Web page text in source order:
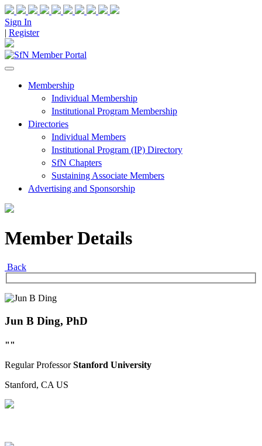
Sign In
| Register
Membership
Individual Membership
Institutional Program Membership
Directories
Individual Members
Institutional Program (IP) Directory
SfN Chapters
Sustaining Associate Members
Advertising and Sponsorship
Member Details
Back
Jun B Ding, PhD
""
Regular Professor Stanford University
Stanford, CAUS